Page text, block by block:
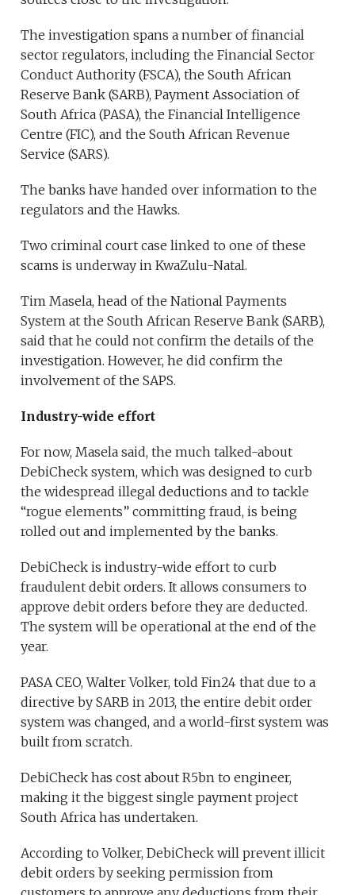
The investigation spans a number of financial
sector regulators, including the Financial Sector
Conduct Authority (FSCA), the South African
Reserve Bank (SARB), Payment Association of
South Africa (PASA), the Financial Intelligence
Centre (FIC), and the South African Revenue
Service (SARS).
The banks have handed over information to the
regulators and the Hawks.
Two criminal court case linked to one of these
scams is underway in KwaZulu-Natal.
Tim Masela, head of the National Payments
System at the South African Reserve Bank (SARB),
said that he could not confirm the details of the
investigation. However, he did confirm the
involvement of the SAPS.
Industry-wide effort
For now, Masela said, the much talked-about
DebiCheck system, which was designed to curb
the widespread illegal deductions and to tackle
“rogue elements” committing fraud, is being
rolled out and implemented by the banks.
DebiCheck is industry-wide effort to curb
fraudulent debit orders. It allows consumers to
approve debit orders before they are deducted.
The system will be operational at the end of the
year.
PASA CEO, Walter Volker, told Fin24 that due to a
directive by SARB in 2013, the entire debit order
system was changed, and a world-first system was
built from scratch.
DebiCheck has cost about R5bn to engineer,
making it the biggest single payment project
South Africa has undertaken.
According to Volker, DebiCheck will prevent illicit
debit orders by seeking permission from